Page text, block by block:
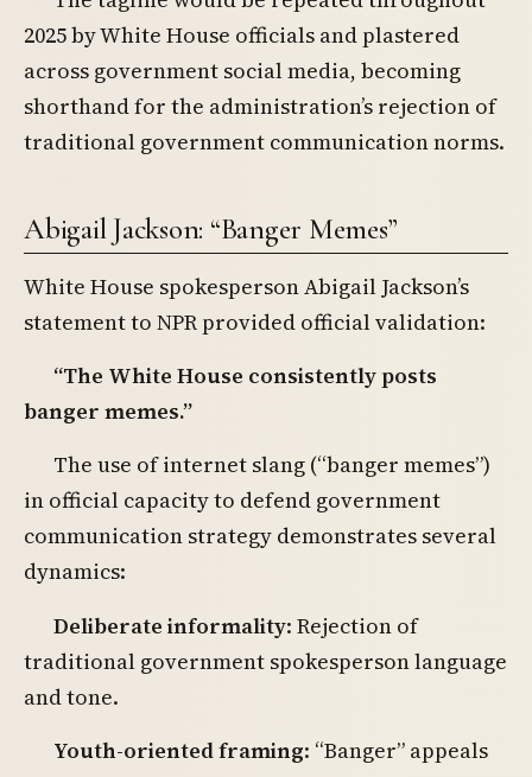
2025 by White House officials and plastered
across government social media, becoming
shorthand for the administration’s rejection of
traditional government communication norms.
Abigail Jackson: “Banger Memes”
White House spokesperson Abigail Jackson’s
statement to NPR provided official validation:
“The White House consistently posts
banger memes.”
The use of internet slang (“banger memes”)
in official capacity to defend government
communication strategy demonstrates several
dynamics:
Deliberate informality: Rejection of
traditional government spokesperson language
and tone.
Youth-oriented framing: “Banger” appeals